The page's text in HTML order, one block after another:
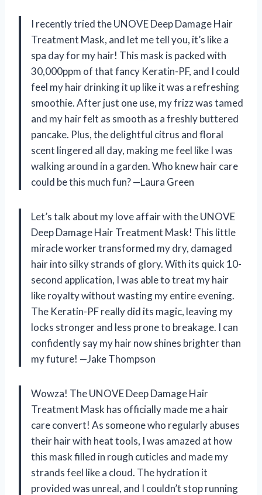
I recently tried the UNOVE Deep Damage Hair
Treatment Mask, and let me tell you, it’s like a
spa day for my hair! This mask is packed with
30,000ppm of that fancy Keratin-PF, and I could
feel my hair drinking it up like it was a refreshing
smoothie. After just one use, my frizz was tamed
and my hair felt as smooth as a freshly buttered
pancake. Plus, the delightful citrus and floral
scent lingered all day, making me feel like I was
walking around in a garden. Who knew hair care
could be this much fun? —Laura Green
Let’s talk about my love affair with the UNOVE
Deep Damage Hair Treatment Mask! This little
miracle worker transformed my dry, damaged
hair into silky strands of glory. With its quick 10-
second application, I was able to treat my hair
like royalty without wasting my entire evening.
The Keratin-PF really did its magic, leaving my
locks stronger and less prone to breakage. I can
confidently say my hair now shines brighter than
my future! —Jake Thompson
Wowza! The UNOVE Deep Damage Hair
Treatment Mask has officially made me a hair
care convert! As someone who regularly abuses
their hair with heat tools, I was amazed at how
this mask filled in rough cuticles and made my
strands feel like a cloud. The hydration it
provided was unreal, and I couldn’t stop running